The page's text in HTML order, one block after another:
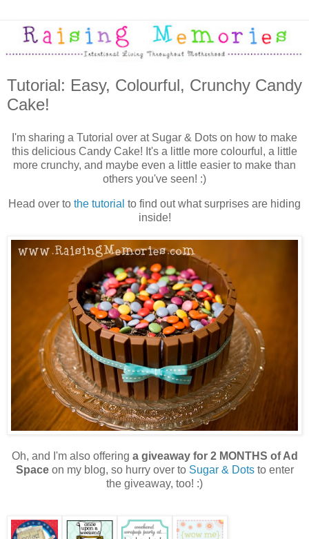
Tutorial: Easy, Colourful, Crunchy Candy
Cake!
I'm sharing a Tutorial over at Sugar & Dots on how to make
this delicious Candy Cake! It's a little more colourful, a little
more crunchy, and maybe even a little easier to make than
others you've seen! :)
Head over to the tutorial to find out what surprises are hiding
inside!
Oh, and I'm also offering a giveaway for 2 MONTHS of Ad
Space on my blog, so hurry over to Sugar & Dots to enter
the giveaway, too! :)